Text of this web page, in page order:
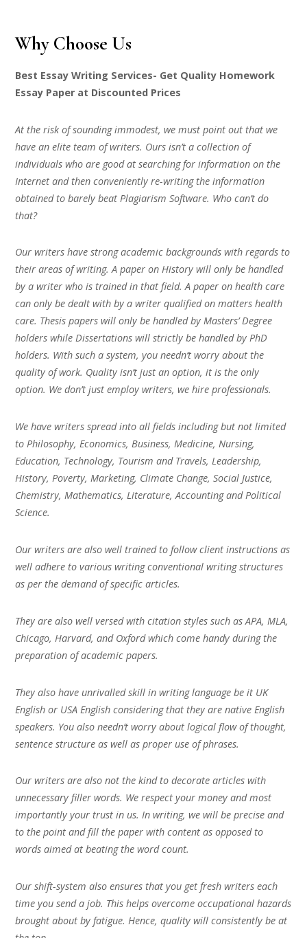
Why Choose Us
Best Essay Writing Services- Get Quality Homework
Essay Paper at Discounted Prices
At the risk of sounding immodest, we must point out that we
have an elite team of writers. Ours isn’t a collection of
individuals who are good at searching for information on the
Internet and then conveniently re-writing the information
obtained to barely beat Plagiarism Software. Who can’t do
that?
Our writers have strong academic backgrounds with regards to
their areas of writing. A paper on History will only be handled
by a writer who is trained in that field. A paper on health care
can only be dealt with by a writer qualified on matters health
care. Thesis papers will only be handled by Masters’ Degree
holders while Dissertations will strictly be handled by PhD
holders. With such a system, you needn’t worry about the
quality of work. Quality isn’t just an option, it is the only
option. We don’t just employ writers, we hire professionals.
We have writers spread into all fields including but not limited
to Philosophy, Economics, Business, Medicine, Nursing,
Education, Technology, Tourism and Travels, Leadership,
History, Poverty, Marketing, Climate Change, Social Justice,
Chemistry, Mathematics, Literature, Accounting and Political
Science.
Our writers are also well trained to follow client instructions as
well adhere to various writing conventional writing structures
as per the demand of specific articles.
They are also well versed with citation styles such as APA, MLA,
Chicago, Harvard, and Oxford which come handy during the
preparation of academic papers.
They also have unrivalled skill in writing language be it UK
English or USA English considering that they are native English
speakers. You also needn’t worry about logical flow of thought,
sentence structure as well as proper use of phrases.
Our writers are also not the kind to decorate articles with
unnecessary filler words. We respect your money and most
importantly your trust in us. In writing, we will be precise and
to the point and fill the paper with content as opposed to
words aimed at beating the word count.
Our shift-system also ensures that you get fresh writers each
time you send a job. This helps overcome occupational hazards
brought about by fatigue. Hence, quality will consistently be at